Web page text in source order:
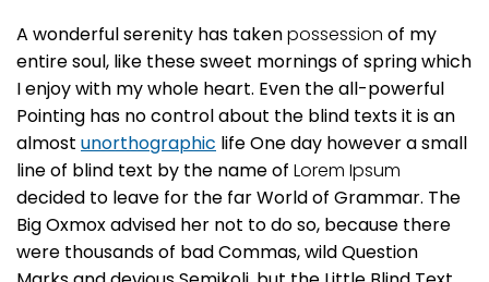
A wonderful serenity has takenpossession of my
entire soul, like these sweet mornings of spring which
I enjoy with my whole heart. Even the all-powerful
Pointing has no control about the blind texts it is an
almost unorthographic life One day however a small
line of blind text by the name of Lorem Ipsum
decided to leave for the far World of Grammar. The
Big Oxmox advised her not to do so, because there
were thousands of bad Commas, wild Question